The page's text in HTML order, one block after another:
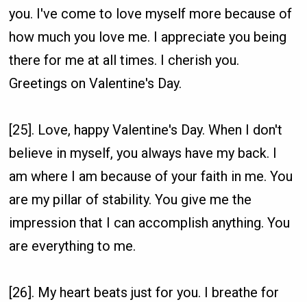
you. I've come to love myself more because of
how much you love me. I appreciate you being
there for me at all times. I cherish you.
Greetings on Valentine's Day.
[25]. Love, happy Valentine's Day. When I don't
believe in myself, you always have my back. I
am where I am because of your faith in me. You
are my pillar of stability. You give me the
impression that I can accomplish anything. You
are everything to me.
[26]. My heart beats just for you. I breathe for